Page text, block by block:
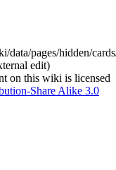
pages/hidden/
edit)
on this wiki is licensed
Share Alike 3.0